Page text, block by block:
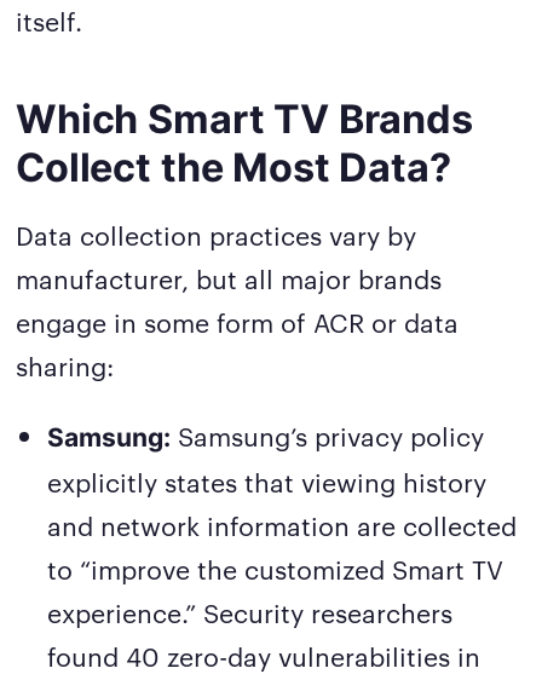
itself.
Which Smart TV Brands
Collect the Most Data?
Data collection practices vary by
manufacturer, but all major brands
engage in some form of ACR or data
sharing:
Samsung: Samsung’s privacy policy
explicitly states that viewing history
and network information are collected
to “improve the customized Smart TV
experience.” Security researchers
found 40 zero-day vulnerabilities in